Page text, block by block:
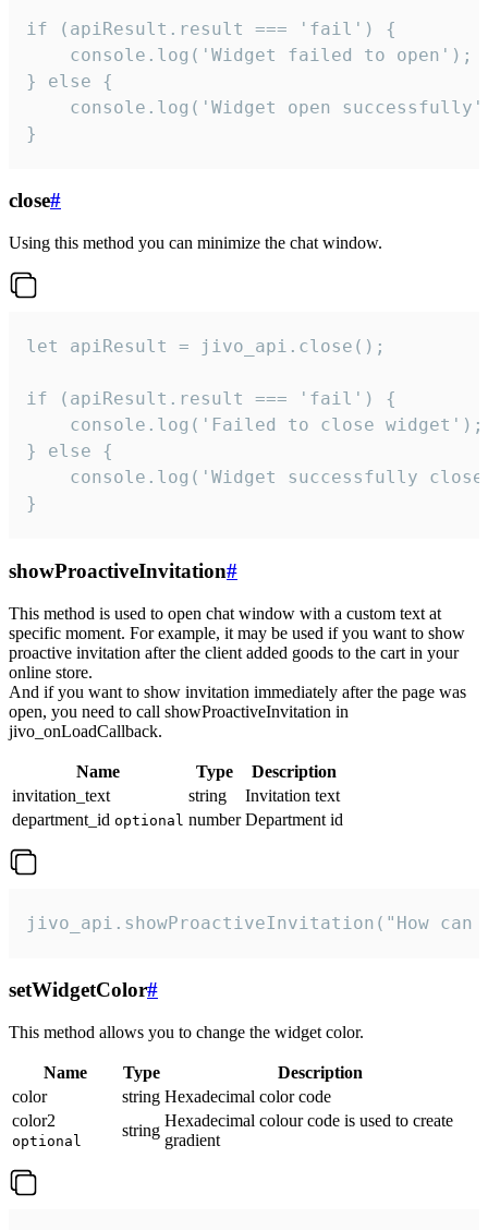
if (apiResult.result === 'fail') {
    console.log('Widget failed to open');
} else {
console.log('Widget open
}
close#
Using this method you can minimize the chat window.
let apiResult = jivo_api.close();
if (apiResult.result === 'fail') {
    console.log('Failed to close widget');
} else {
console.log('Widget successfully
}
showProactiveInvitation#
This method is used to open chat window with a custom text at
specific moment. For example, it may be used if you want to show
proactive invitation after the client added goods to the cart in your
online store.
And if you want to show invitation immediately after the page was
open, you need to call showProactiveInvitation in
jivo_onLoadCallback.
Name Type
Description
invitation_text
string
Invitation text
department_id optional number Department id
jivo_api.showProactiveInvitation("How
setWidgetColor#
This method allows you to change the widget color.
Name Type
Description
color
string Hexadecimal color code
color2
optional
string
Hexadecimal colour code is used to create
gradient